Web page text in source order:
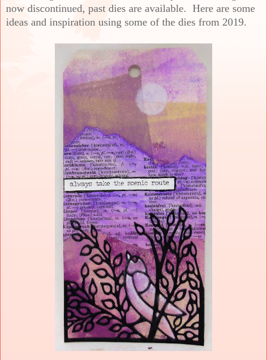
now discontinued, past dies are available. Here are some
ideas and inspiration using some of the dies from 2019.